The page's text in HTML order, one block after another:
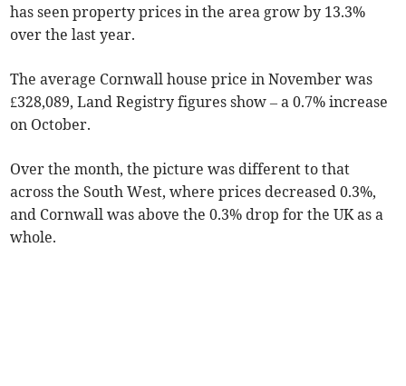
has seen property prices in the area grow by 13.3%
over the last year.
The average Cornwall house price in November was
£328,089, Land Registry figures show – a 0.7% increase
on October.
Over the month, the picture was different to that
across the South West, where prices decreased 0.3%,
and Cornwall was above the 0.3% drop for the UK as a
whole.